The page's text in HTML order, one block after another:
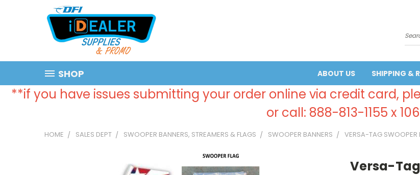
SHOP ABOUT US SHIPPING &
**if you have issues submitting your order online via credit card,
or call: 888-813-1155 x 106
HOME SALES DEPT SWOOPER BANNERS, STREAMERS & FLAGS SWOOPER BANNERS VERSA-TAG SWOOPER
Versa-